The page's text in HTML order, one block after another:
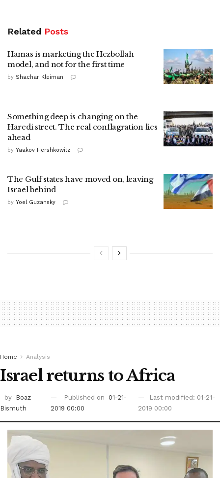
Related Posts
Hamas is marketing the Hezbollah
model, and not for the first time
by Shachar Kleiman
Something deep is changing on the
Haredi street. The real conflagration lies
ahead
by Yaakov Hershkowitz
The Gulf states have moved on, leaving
Israel behind
by Yoel Guzansky
Home Analysis
Israel returns to Africa
by
Boaz
Bismuth
Published on
01-21-
2019 00:00
Last modified: 01-21-
2019 00:00